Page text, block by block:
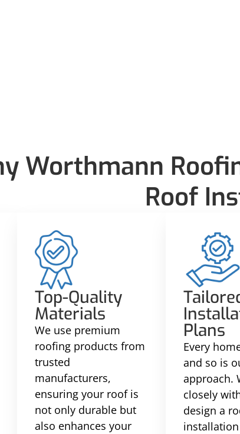
Worthmann
Roof
Top-Quality
Materials
We use premium
roofing products from
trusted
manufacturers,
ensuring your roof is
not only durable but
also enhances your
Plans
Every
and so is
approach.
closely
design a